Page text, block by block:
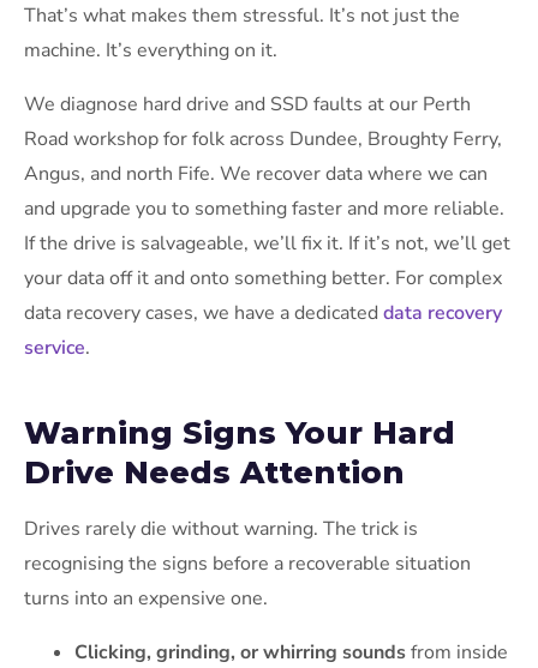
That’s what makes them stressful. It’s not just the
machine. It’s everything on it.
We diagnose hard drive and SSD faults at our Perth
Road workshop for folk across Dundee, Broughty Ferry,
Angus, and north Fife. We recover data where we can
and upgrade you to something faster and more reliable.
If the drive is salvageable, we’ll fix it. If it’s not, we’ll get
your data off it and onto something better. For complex
data recovery cases, we have a dedicated data recovery
service.
Warning Signs Your Hard
Drive Needs Attention
Drives rarely die without warning. The trick is
recognising the signs before a recoverable situation
turns into an expensive one.
Clicking, grinding, or whirring soundsfrom inside